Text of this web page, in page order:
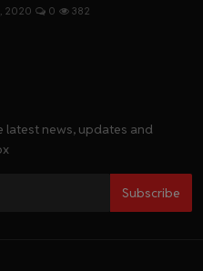
2020 0 382
latest news, updates and
Subscribe